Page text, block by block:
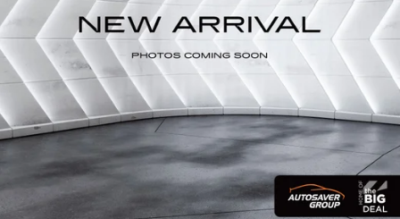
With greater memory
May require additional optional equipment